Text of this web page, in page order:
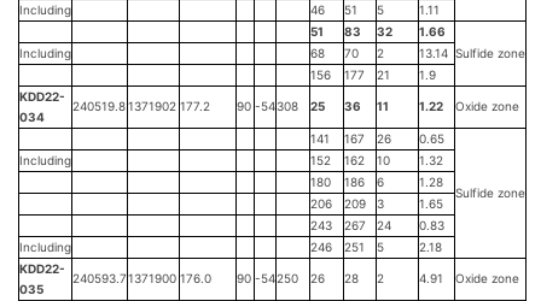
Including
46 51 5
1.11
51
83 32
1.66
Sulfide zone
Including 68 70 2
13.14
156
177 21
1.9
KDD22-
034
240519.81371902 177.2 90 -54308 25 36 11 1.22 Oxide zone
141 167 26 0.65
Sulfide zone
Including 152 162 10
1.32
180
186 6
1.28
206
209 3
1.65
243
267 24
0.83
Including
246 251 5
2.18
KDD22-
035
240593.71371900 176.0 90 -54250 26 28 2 4.91 Oxide zone